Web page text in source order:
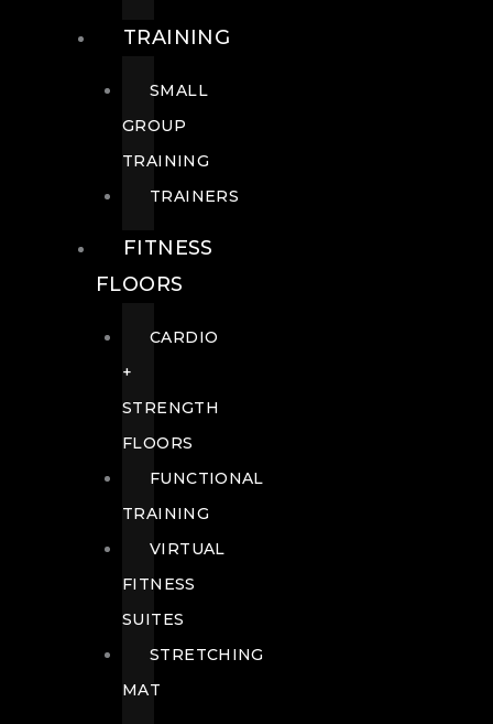
TRAINING
SMALL
GROUP
TRAINING
TRAINERS
FITNESS
FLOORS
CARDIO
+
STRENGTH
FLOORS
FUNCTIONAL
TRAINING
VIRTUAL
FITNESS
SUITES
STRETCHING
MAT